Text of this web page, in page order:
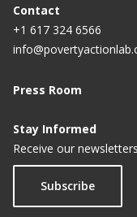
Contact
+1 617 324 6566
Press Room
Stay Informed
Receive our newsletters
Subscribe